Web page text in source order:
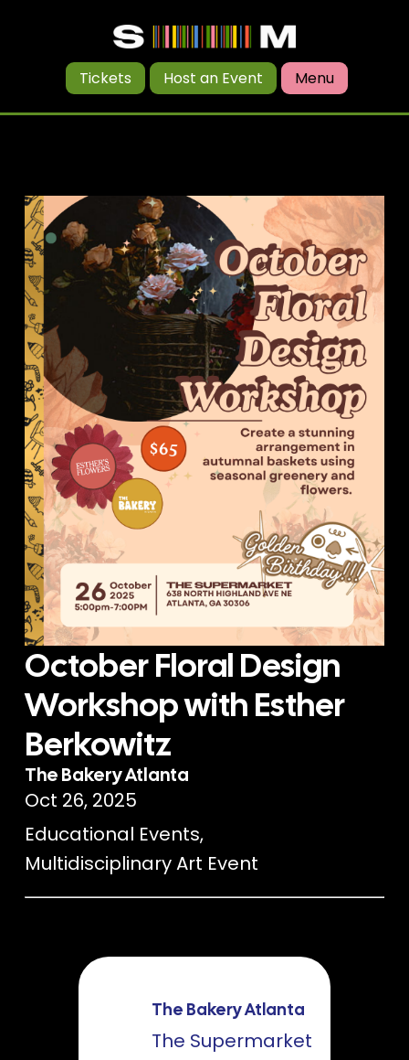
Tickets Host an Event Menu
October Floral Design
Workshop with Esther
Berkowitz
The Bakery Atlanta
Oct 26, 2025
Educational Events,
Multidisciplinary Art Event
The Bakery Atlanta
The Supermarket